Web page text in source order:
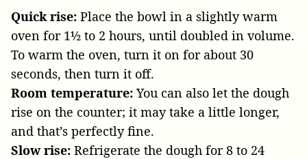
Quick rise: Place the bowl in a slightly warm
oven for 1½ to 2 hours, until doubled in volume.
To warm the oven, turn it on for about 30
seconds, then turn it off.
Room temperature: You can also let the dough
rise on the counter; it may take a little longer,
and that’s perfectly fine.
Slow rise: Refrigerate the dough for 8 to 24